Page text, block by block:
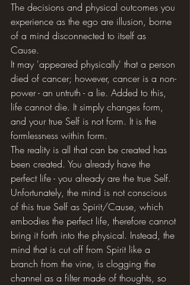
The decisions and physical outcomes you
experience as the ego are illusion, borne
of a mind disconnected to itself as
Cause.
It may 'appeared physically' that a person
died of cancer; however, cancer is a non-
power - an untruth - a lie. Added to this,
life cannot die. It simply changes form,
and your true Self is not form. It is the
formlessness within form.
The reality is all that can be created has
been created. You already have the
perfect life - you already are the true Self.
Unfortunately, the mind is not conscious
of this true Self as Spirit/Cause, which
embodies the perfect life, therefore cannot
bring it forth into the physical. Instead, the
mind that is cut off from Spirit like a
branch from the vine, is clogging the
channel as a filter made of thoughts, so